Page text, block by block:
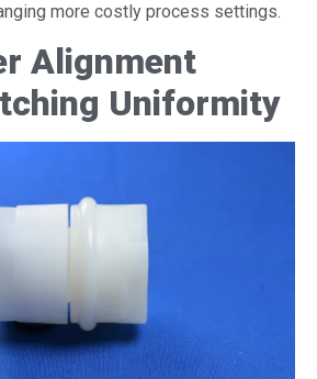
more costly process settings.
Alignment
Uniformity